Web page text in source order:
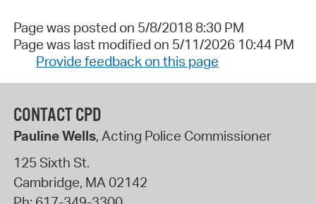
Page was posted on 5/8/2018 8:30 PM
Page was last modified on 5/11/2026 10:44 PM
Provide feedback on this page
CONTACT CPD
Pauline Wells, Acting Police Commissioner
125 Sixth St.
Cambridge, MA 02142